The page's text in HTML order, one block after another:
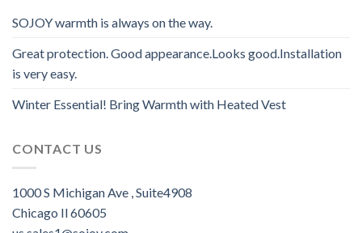
SOJOY warmth is always on the way.
Great protection. Good appearance.Looks good.Installation
is very easy.
Winter Essential! Bring Warmth with Heated Vest
CONTACT US
1000 S Michigan Ave , Suite4908
Chicago Il 60605